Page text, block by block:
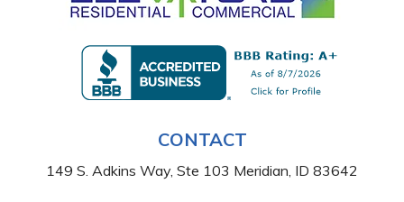
CONTACT
149 S. Adkins Way, Ste 103 Meridian, ID 83642